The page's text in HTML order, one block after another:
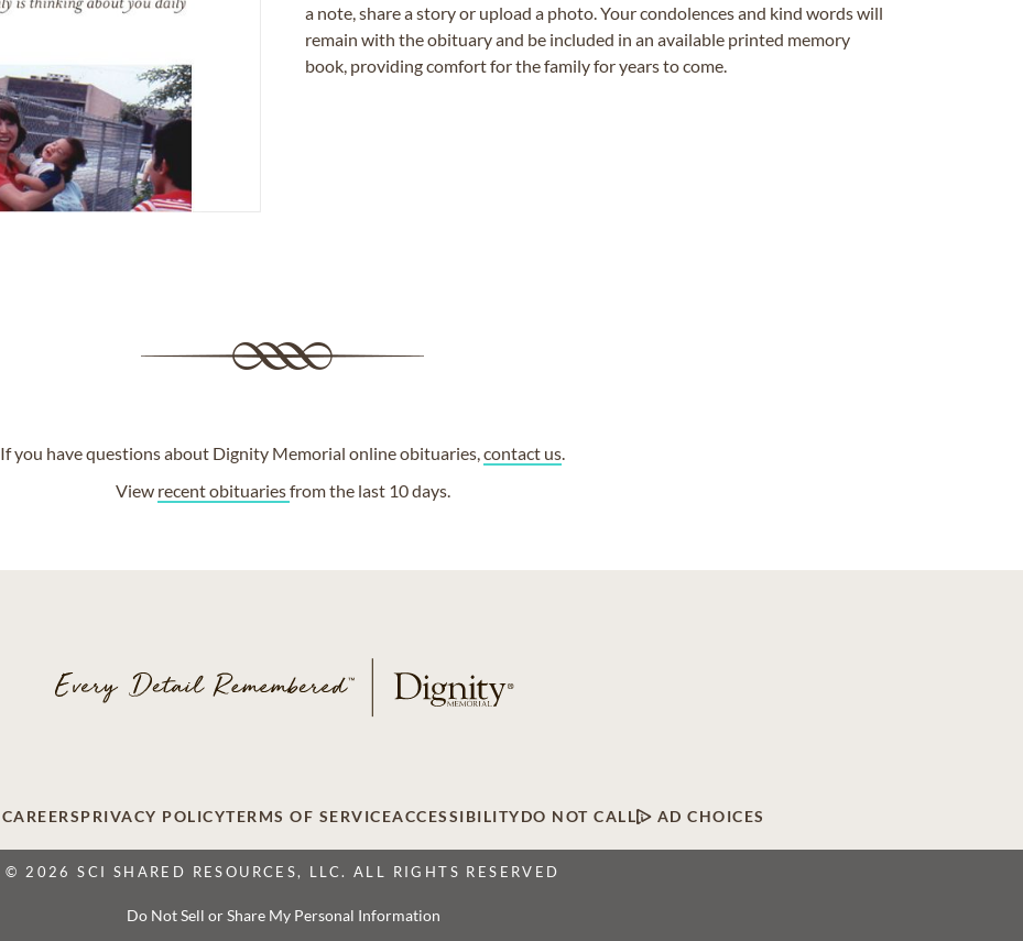
a note, share a story or upload a photo. Your condolences and kind words will
remain with the obituary and be included in an available printed memory
book, providing comfort for the family for years to come.
If you have questions about Dignity Memorial online obituaries,contact us
View recent obituariesfrom the last 10 days.
CAREERSPRIVACY POLICYTERMS OF SERVICEACCESSIBILITYDO NOT CALL AD CHOICES
© 2026 SCI SHARED RESOURCES, LLC. ALL RIGHTS RESERVED
Do Not Sell or Share My Personal Information